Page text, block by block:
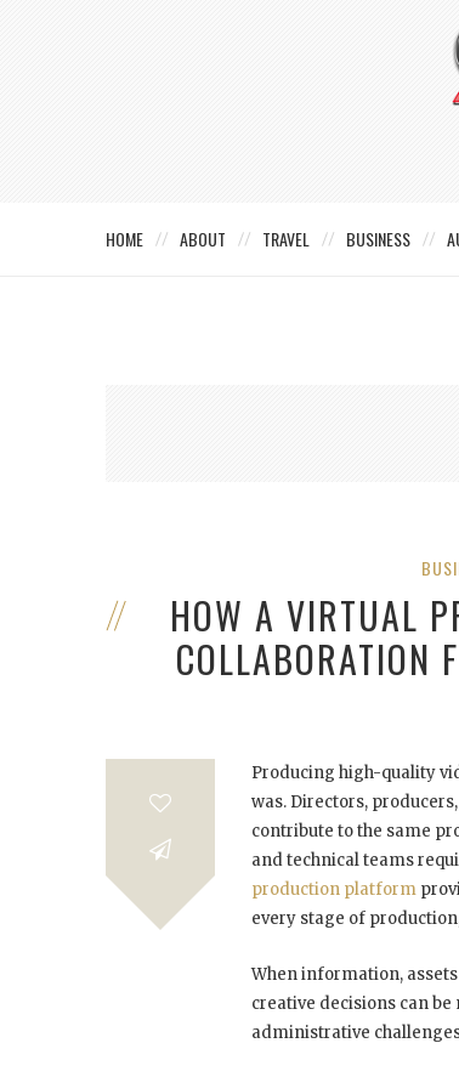
HOME ABOUT TRAVEL BUSINESS
HOW A VIRTUAL
COLLABORATION
Producing high-quality
was. Directors,
contribute to the same
and technical teams
production platform
every stage of
When information,
creative decisions can
administrative